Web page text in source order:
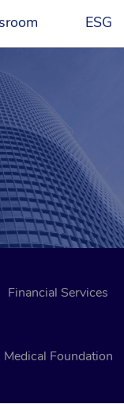
ESG
Social
Financial Services
Medical Foundation